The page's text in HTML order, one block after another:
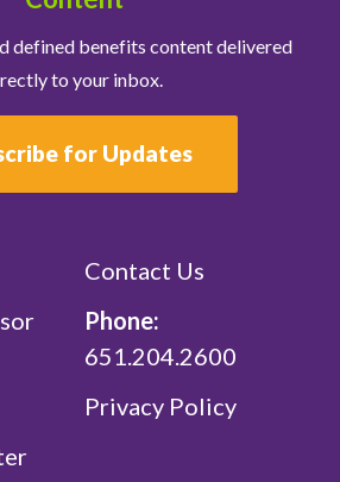
defined benefits content delivered
to your inbox.
for Updates
Contact Us
Phone:
651.204.2600
Privacy Policy